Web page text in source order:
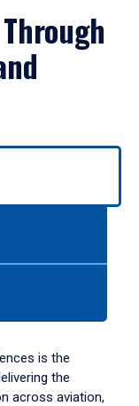
is the
the
across aviation,